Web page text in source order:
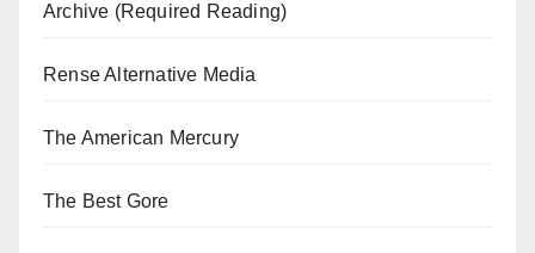
Archive (Required Reading)
Rense Alternative Media
The American Mercury
The Best Gore